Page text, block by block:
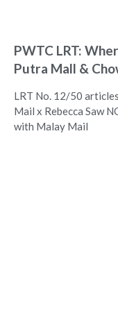
PWTC LRT:
Putra Mall &
LRT No. 12/50
Mail x Rebecca Saw
with Malay Mail